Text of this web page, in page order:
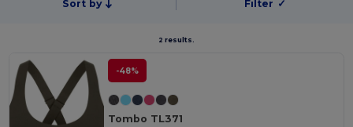
Sort by Filter ✓
2 results.
-48%
Tombo TL371